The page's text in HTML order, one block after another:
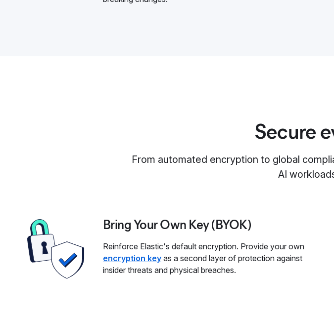
Secure
From automated encryption to global
AI
Bring Your Own Key (BYOK)
Reinforce Elastic's default encryption. Provide your own
encryption key as a second layer of protection against
insider threats and physical breaches.